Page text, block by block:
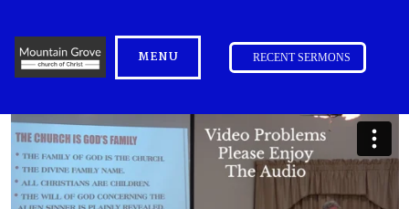
MENU RECENT SERMONS